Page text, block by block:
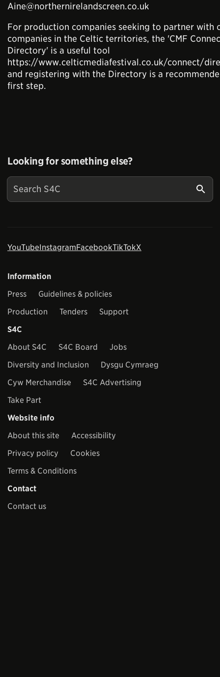
Aine@northernirelandscreen.co.uk
For production companies seeking to partner with
companies in the Celtic territories, the 'CMF
Directory' is a useful tool
https://www.celticmediafestival.co.uk/connect/
and registering with the Directory is a
first step.
Looking for something else?
YouTubeInstagramFacebookTikTokX
Information
Press
Guidelines & policies
Production
Tenders
Support
S4C
About S4C
S4C Board
Jobs
Diversity and Inclusion
Dysgu Cymraeg
Cyw Merchandise
S4C Advertising
Take Part
Website info
About this site
Accessibility
Privacy policy
Cookies
Terms & Conditions
Contact
Contact us